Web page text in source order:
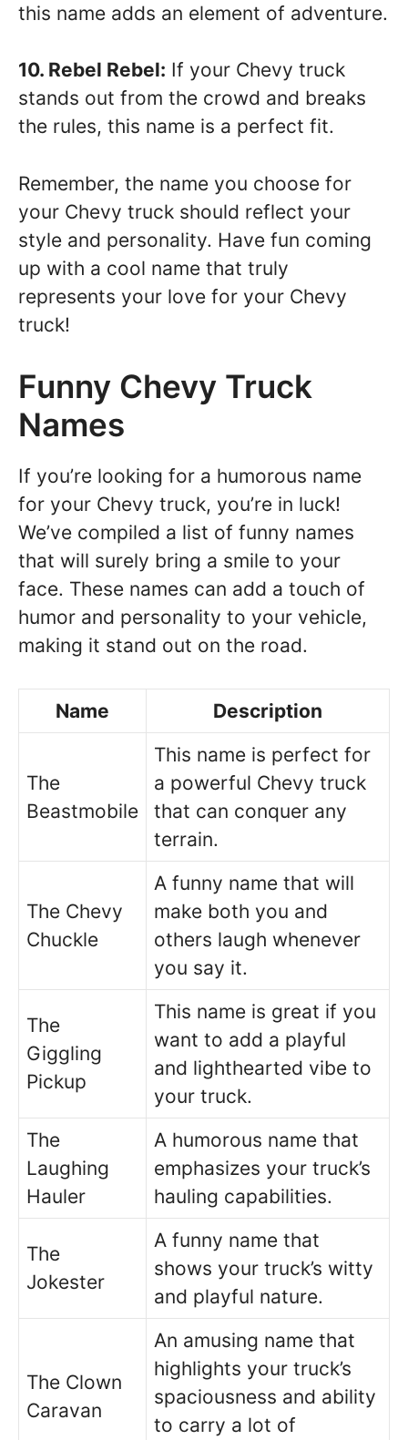
this name adds an element of adventure.
10. Rebel Rebel: If your Chevy truck
stands out from the crowd and breaks
the rules, this name is a perfect fit.
Remember, the name you choose for
your Chevy truck should reflect your
style and personality. Have fun coming
up with a cool name that truly
represents your love for your Chevy
truck!
Funny Chevy Truck
Names
If you’re looking for a humorous name
for your Chevy truck, you’re in luck!
We’ve compiled a list of funny names
that will surely bring a smile to your
face. These names can add a touch of
humor and personality to your vehicle,
making it stand out on the road.
Name Description
The
Beastmobile
This name is perfect for
a powerful Chevy truck
that can conquer any
terrain.
The Chevy
Chuckle
A funny name that will
make both you and
others laugh whenever
you say it.
The
Giggling
Pickup
This name is great if you
want to add a playful
and lighthearted vibe to
your truck.
The
Laughing
Hauler
A humorous name that
emphasizes your truck’s
hauling capabilities.
The
Jokester
A funny name that
shows your truck’s witty
and playful nature.
The Clown
Caravan
An amusing name that
highlights your truck’s
spaciousness and ability
to carry a lot of